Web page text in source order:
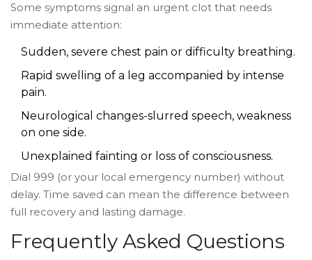
Some symptoms signal an urgent clot that needs
immediate attention:
Sudden, severe chest pain or difficulty breathing.
Rapid swelling of a leg accompanied by intense
pain.
Neurological changes-slurred speech, weakness
on one side.
Unexplained fainting or loss of consciousness.
Dial 999 (or your local emergency number) without
delay. Time saved can mean the difference between
full recovery and lasting damage.
Frequently Asked Questions